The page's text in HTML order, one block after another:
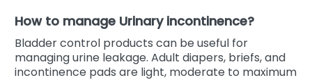
How to manage Urinary incontinence?
Bladder control products can be useful for
managing urine leakage. Adult diapers, briefs, and
incontinence pads are light, moderate to maximum